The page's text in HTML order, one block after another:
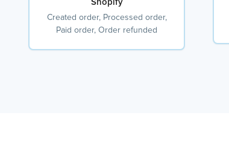
Shopify
Created order, Processed order,
Paid order, Order refunded